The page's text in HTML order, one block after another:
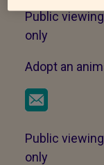
Public
only
Adopt an
Public
only